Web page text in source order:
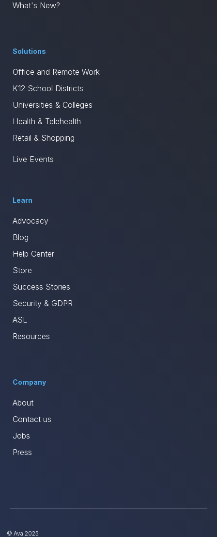
What's New?
Solutions
Office and Remote Work
K12 School Districts
Universities & Colleges
Health & Telehealth
Retail & Shopping
Live Events
Learn
Advocacy
Blog
Help Center
Store
Success Stories
Security & GDPR
ASL
Resources
Company
About
Contact us
Jobs
Press
© Ava 2025